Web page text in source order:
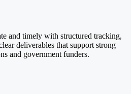
and timely with structured tracking,
deliverables that support strong
and government funders.